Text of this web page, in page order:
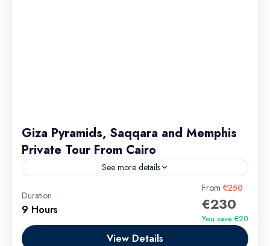
Giza Pyramids, Saqqara and Memphis
Private Tour From Cairo
See more details
Escape the hustle and bustle of Giza’s hawkers on a
private, all-inclusive adventure through Egypt’s most
iconic ancient sites. Starting with a pick-up from
Duration
9 Hours
From €250
€230
You save €20
View Details